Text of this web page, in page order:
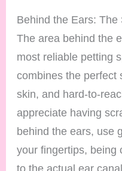
Behind the Ears:
The area behind the
most reliable petting
combines the perfect
skin, and hard-to-
appreciate having
behind the ears, use
your fingertips, being
to the actual ear